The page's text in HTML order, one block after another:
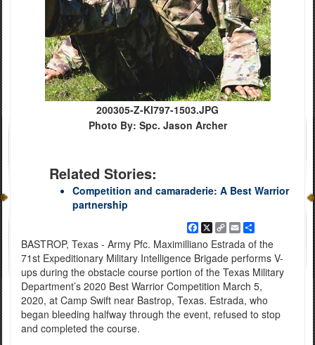
200305-Z-KI797-1503.JPG
Photo By: Spc. Jason Archer
Related Stories:
Competition and camaraderie: A Best Warrior
partnership
Facebook
X
Copy
Link
EmailShare
BASTROP, Texas - Army Pfc. Maximilliano Estrada of the
71st Expeditionary Military Intelligence Brigade performs V-
ups during the obstacle course portion of the Texas Military
Department’s 2020 Best Warrior Competition March 5,
2020, at Camp Swift near Bastrop, Texas. Estrada, who
began bleeding halfway through the event, refused to stop
and completed the course.